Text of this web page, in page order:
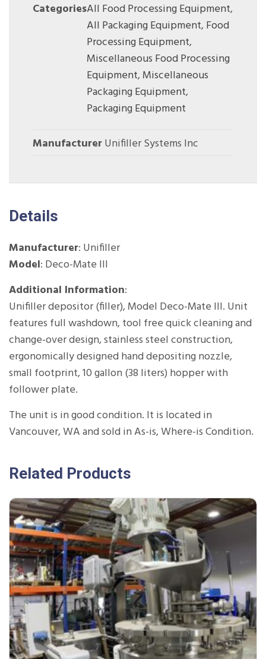
CategoriesAll Food Processing Equipment,
All Packaging Equipment,Food
Processing Equipment,
Miscellaneous Food Processing
Equipment,Miscellaneous
Packaging Equipment,
Packaging Equipment
ManufacturerUnifiller Systems Inc
Details
Manufacturer: Unifiller
Model: Deco-Mate III
Additional Information:
Unifiller depositor (filler), Model Deco-Mate III. Unit
features full washdown, tool free quick cleaning and
change-over design, stainless steel construction,
ergonomically designed hand depositing nozzle,
small footprint, 10 gallon (38 liters) hopper with
follower plate.
The unit is in good condition. It is located in
Vancouver, WA and sold in As-is, Where-is Condition.
Related Products